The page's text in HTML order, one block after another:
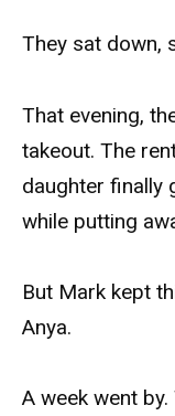
They sat down,
That evening,
takeout. The
daughter finally
while putting
But Mark kept
Anya.
A week went